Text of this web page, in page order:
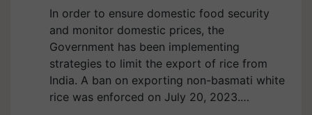
In order to ensure domestic food security
and monitor domestic prices, the
Government has been implementing
strategies to limit the export of rice from
India. A ban on exporting non-basmati white
rice was enforced on July 20, 2023.…